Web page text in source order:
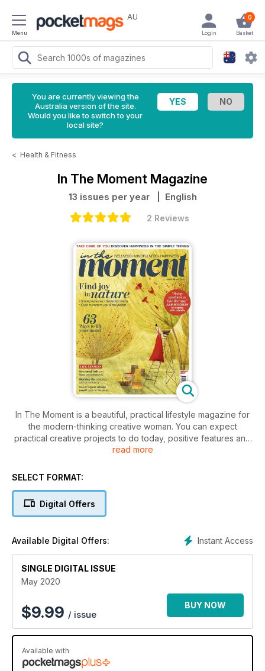
Menu
AU 0
Basket
Login
You are currently viewing the
Australia version of the site.
Would you like to switch to your
local site?
< Health & Fitness
In The Moment Magazine
13 issues per year | English
2 Reviews
In The Moment is a beautiful, practical lifestyle magazine for
the modern-thinking creative woman. You can expect
practical creative projects to do today, positive features and
stories to inspire, adventures near and far for a healthy body
lives: friends, family, self, work, rest and play!
read more
SELECT FORMAT:
Digital Offers
Instant Access
Available Digital Offers:
SINGLE DIGITAL ISSUE
May 2020
$9.99 / issue
BUY NOW
Available with